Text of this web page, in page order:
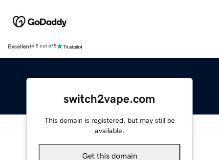
Excellent4.5 out of 5
switch2vape.com
This domain is registered, but may still be
available.
Get this domain